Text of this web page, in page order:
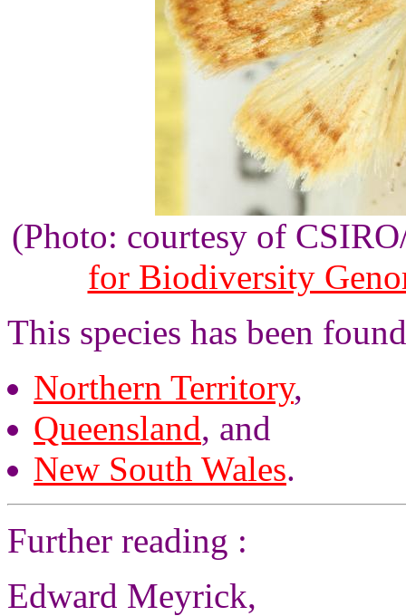
(Photo: courtesy of
for Biodiversity
This species has been
Northern Territory,
Queensland, and
New South Wales.
Further reading :
Edward Meyrick,